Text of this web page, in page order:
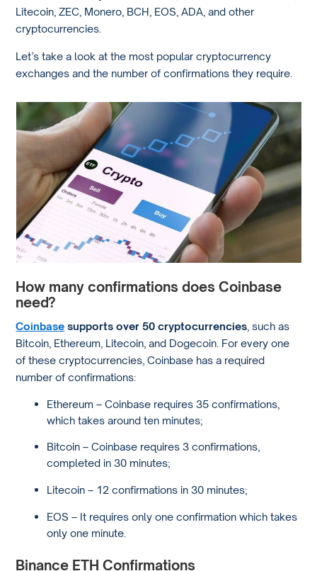
Litecoin, ZEC, Monero, BCH, EOS, ADA, and other
cryptocurrencies.
Let’s take a look at the most popular cryptocurrency
exchanges and the number of confirmations they require.
How many confirmations does Coinbase
need?
Coinbase supports over 50 cryptocurrencies , such as
Bitcoin, Ethereum, Litecoin, and Dogecoin. For every one
of these cryptocurrencies, Coinbase has a required
number of confirmations:
Ethereum – Coinbase requires 35 confirmations,
which takes around ten minutes;
Bitcoin – Coinbase requires 3 confirmations,
completed in 30 minutes;
Litecoin – 12 confirmations in 30 minutes;
EOS – It requires only one confirmation which takes
only one minute.
Binance ETH Confirmations